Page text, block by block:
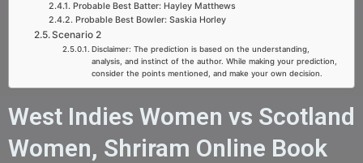
Probable Best Batter: Hayley Matthews
Probable Best Bowler: Saskia Horley
Scenario 2
Disclaimer: The prediction is based on the understanding,
analysis, and instinct of the author. While making your prediction,
consider the points mentioned, and make your own decision.
West Indies Women vs Scotland
Women, Shriram Online Book